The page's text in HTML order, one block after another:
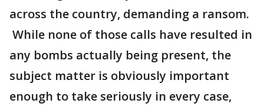
across the country, demanding a ransom.
While none of those calls have resulted in
any bombs actually being present, the
subject matter is obviously important
enough to take seriously in every case,